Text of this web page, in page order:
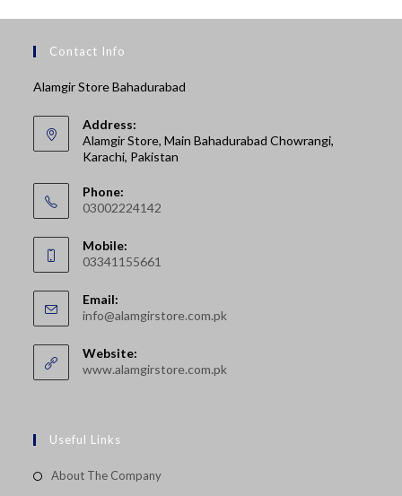
Contact Info
Alamgir Store Bahadurabad
Address:
Alamgir Store, Main Bahadurabad Chowrangi,
Karachi, Pakistan
Phone:
03002224142
in
your
application
Mobile:
03341155661
in
your
application
Email:
info@alamgirstore.com.pkOpens
Website:
www.alamgirstore.com.pk
Useful Links
About The Company